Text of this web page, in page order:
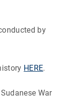
by
HERE.
War